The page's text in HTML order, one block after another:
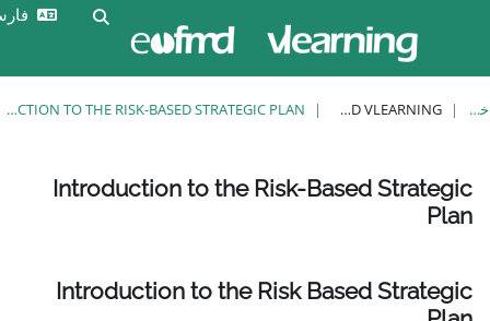
ورود
INTRODUCTION TO THE RISK-BASED STRATEGIC PLAN
Introduction to the Risk-
Introduction to the Risk